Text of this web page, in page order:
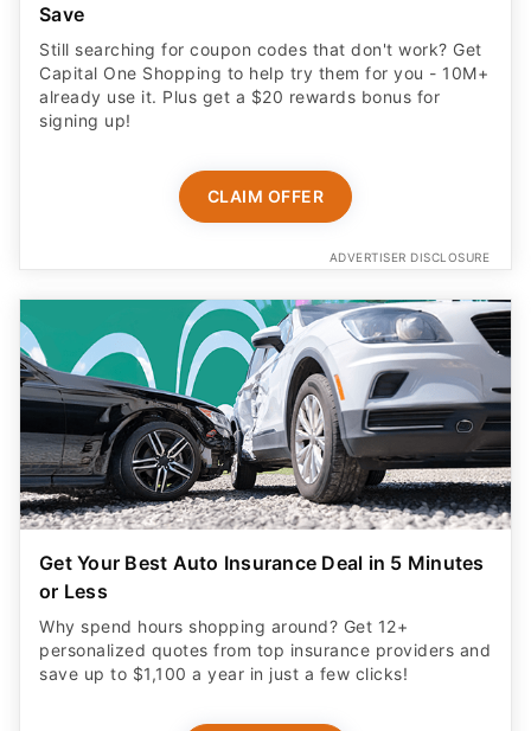
Save
Still searching for coupon codes that don't work? Get
Capital One Shopping to help try them for you - 10M+
already use it. Plus get a $20 rewards bonus for
signing up!
CLAIM OFFER
ADVERTISER DISCLOSURE
Get Your Best Auto Insurance Deal in 5 Minutes
or Less
Why spend hours shopping around? Get 12+
personalized quotes from top insurance providers and
save up to $1,100 a year in just a few clicks!